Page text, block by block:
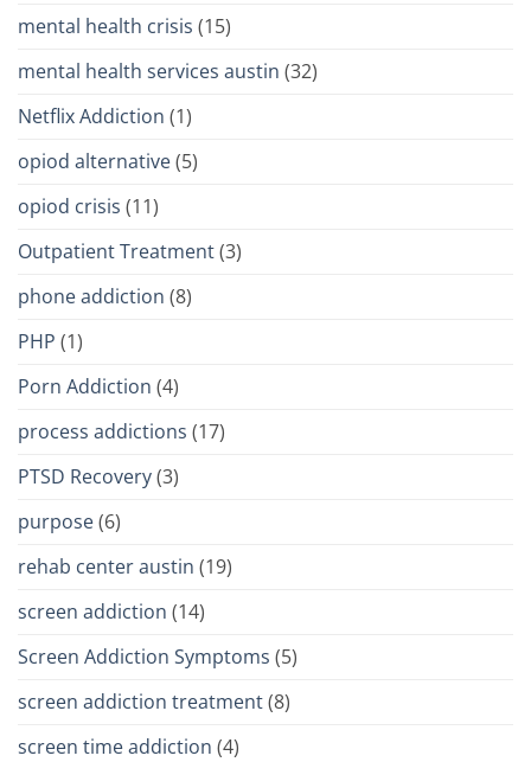
mental health crisis (15)
mental health services austin (32)
Netflix Addiction (1)
opiod alternative(5)
opiod crisis (11)
Outpatient Treatment(3)
phone addiction (8)
PHP (1)
Porn Addiction (4)
process addictions (17)
PTSD Recovery(3)
purpose(6)
rehab center austin (19)
screen addiction (14)
Screen Addiction Symptoms (5)
screen addiction treatment(8)
screen time addiction (4)